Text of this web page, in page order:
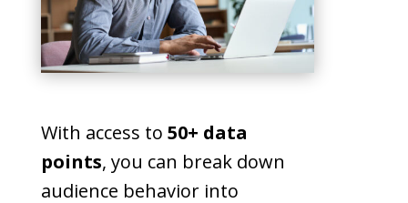
With access to 50+ data
points, you can break down
audience behavior into